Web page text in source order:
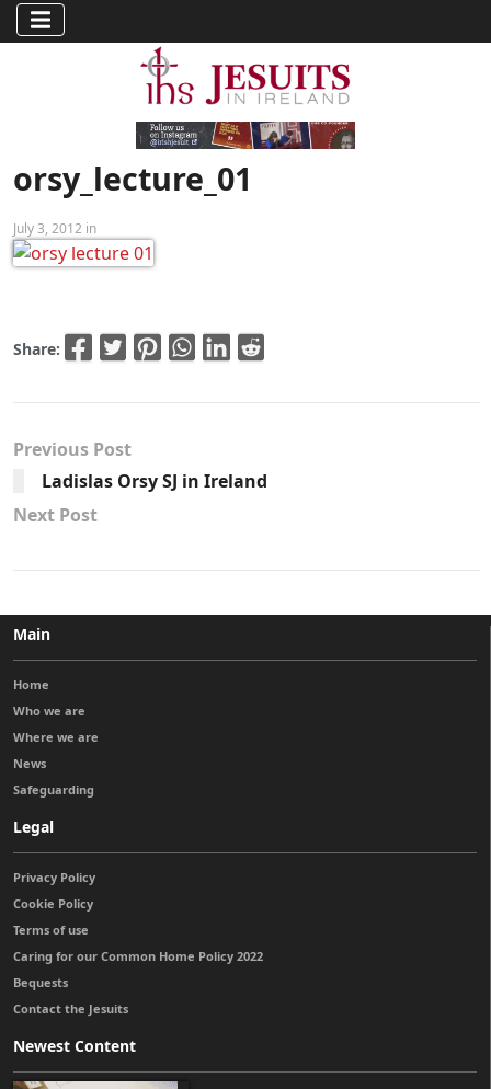
orsy_lecture_01
July 3, 2012 in
Share:
Previous Post
Ladislas Orsy SJ in Ireland
Next Post
Main
Home
Who we are
Where we are
News
Safeguarding
Legal
Privacy Policy
Cookie Policy
Terms of use
Caring for our Common Home Policy 2022
Bequests
Contact the Jesuits
Newest Content